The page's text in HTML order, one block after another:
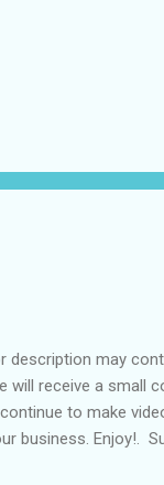
description may
will receive a small
to make
business. Enjoy!.